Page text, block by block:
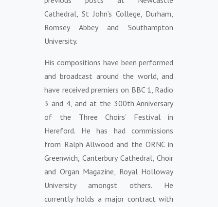
Cathedral, St John’s College, Durham,
Romsey Abbey and Southampton
University.
His compositions have been performed
and broadcast around the world, and
have received premiers on BBC 1, Radio
3 and 4, and at the 300th Anniversary
of the Three Choirs’ Festival in
Hereford. He has had commissions
from Ralph Allwood and the ORNC in
Greenwich, Canterbury Cathedral, Choir
and Organ Magazine, Royal Holloway
University amongst others. He
currently holds a major contract with